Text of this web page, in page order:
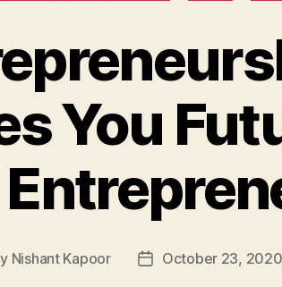
You
Nishant Kapoor
PostOctober 23, 2020